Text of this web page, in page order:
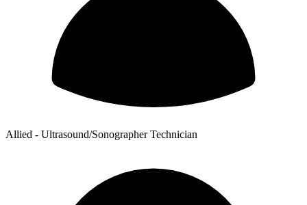
Allied - Ultrasound/Sonographer Technician